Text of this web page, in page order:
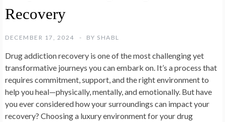
Recovery
DECEMBER 17, 2024 BY SHABL
Drug addiction recovery is one of the most challenging yet
transformative journeys you can embark on. It’s a process that
requires commitment, support, and the right environment to
help you heal—physically, mentally, and emotionally. But have
you ever considered how your surroundings can impact your
recovery? Choosing a luxury environment for your drug